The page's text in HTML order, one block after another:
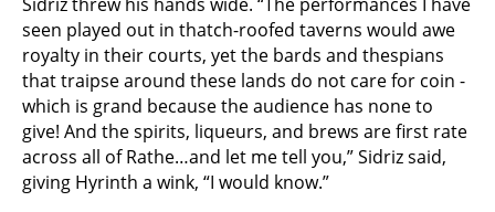
seen played out in thatch-roofed taverns would awe
royalty in their courts, yet the bards and thespians
that traipse around these lands do not care for coin -
which is grand because the audience has none to
give! And the spirits, liqueurs, and brews are first rate
across all of Rathe…and let me tell you,” Sidriz said,
giving Hyrinth a wink, “I would know.”